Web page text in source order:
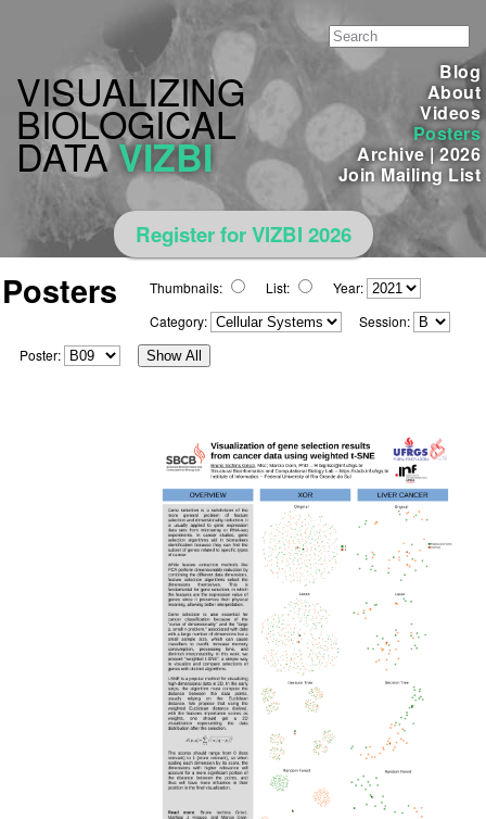
Blog
About
Videos
Posters
Archive|2026
Join Mailing List
VISUALIZING
BIOLOGICAL
DATA VIZBI
Register for VIZBI 2026
Posters Thumbnails: List:
Year:
Category:
Session:
Poster:
Show All